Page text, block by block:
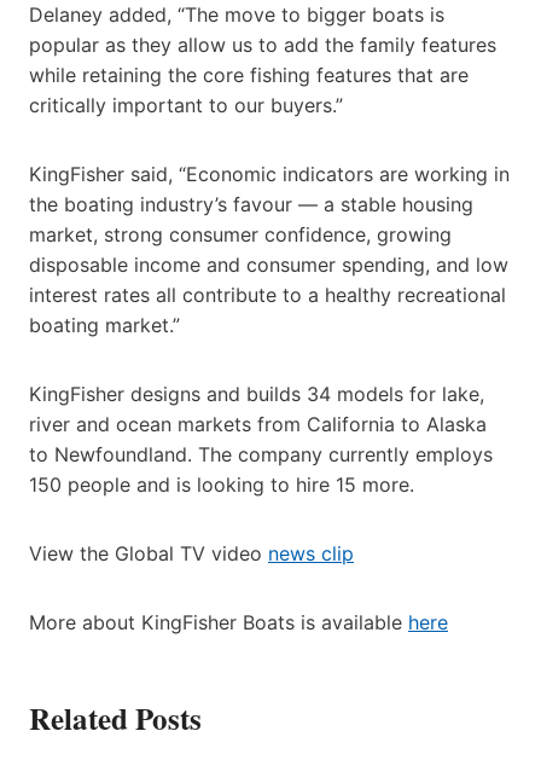
Delaney added, “The move to bigger boats is
popular as they allow us to add the family features
while retaining the core fishing features that are
critically important to our buyers.”
KingFisher said, “Economic indicators are working in
the boating industry’s favour — a stable housing
market, strong consumer confidence, growing
disposable income and consumer spending, and low
interest rates all contribute to a healthy recreational
boating market.”
KingFisher designs and builds 34 models for lake,
river and ocean markets from California to Alaska
to Newfoundland. The company currently employs
150 people and is looking to hire 15 more.
View the Global TV video news clip
More about KingFisher Boats is available here
Related Posts